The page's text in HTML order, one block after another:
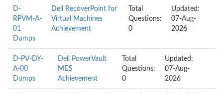
D-
RPVM-A-
01
Dumps
Dell RecoverPoint for
Virtual Machines
Achievement
Total
Questions:
0
Updated:
07-Aug-
2026
D-PV-DY-
A-00
Dumps
Dell PowerVault
ME5
Achievement
Total
Questions:
0
Updated:
07-Aug-
2026